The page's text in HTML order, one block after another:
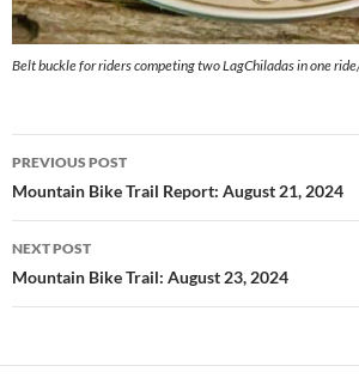
Belt buckle for riders competing two LagChiladas in one
Post
navigation
PREVIOUS POST
Mountain Bike Trail Report: August 21, 2024
NEXT POST
Mountain Bike Trail: August 23, 2024